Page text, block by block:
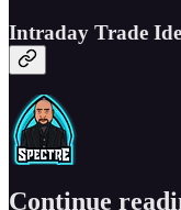
Intraday Trade
Continue